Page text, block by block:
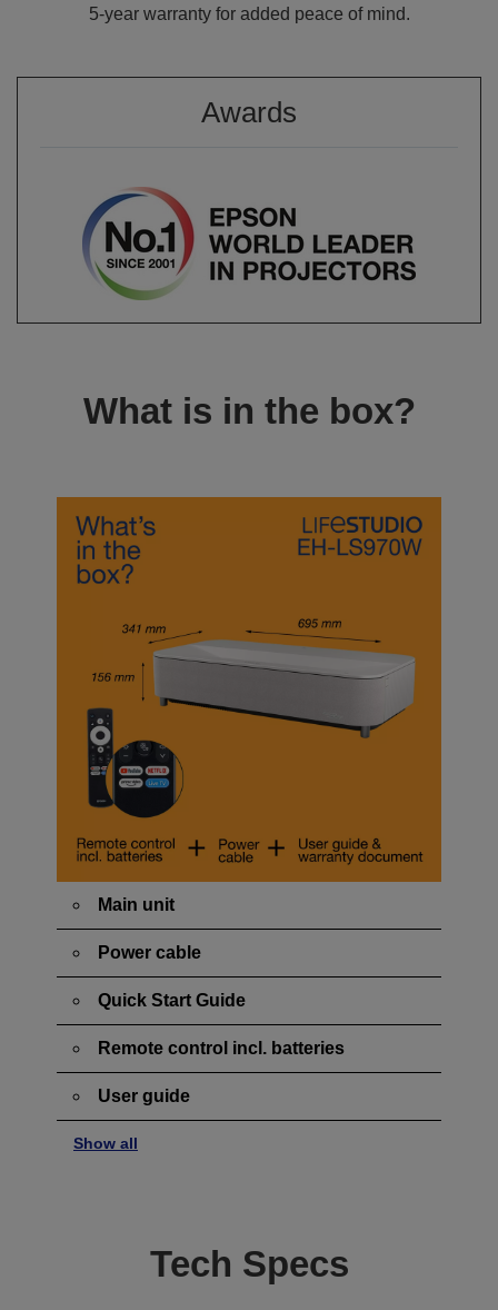
5-year warranty for added peace of mind.
Awards
What is in the box?
Main unit
Power cable
Quick Start Guide
Remote control incl. batteries
User guide
Show all
Tech Specs